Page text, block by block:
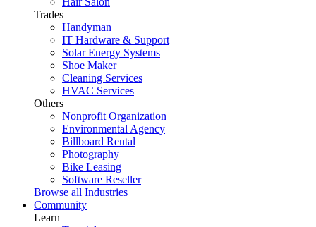
Trades
Handyman
IT Hardware & Support
Solar Energy Systems
Shoe Maker
Cleaning Services
HVAC Services
Others
Nonprofit Organization
Environmental Agency
Billboard Rental
Photography
Bike Leasing
Software Reseller
Browse all Industries
Community
Learn